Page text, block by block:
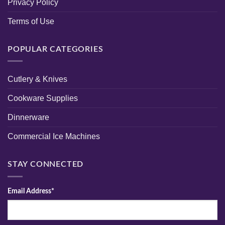
Privacy Policy
Terms of Use
POPULAR CATEGORIES
Cutlery & Knives
Cookware Supplies
Dinnerware
Commercial Ice Machines
STAY CONNECTED
Email Address*